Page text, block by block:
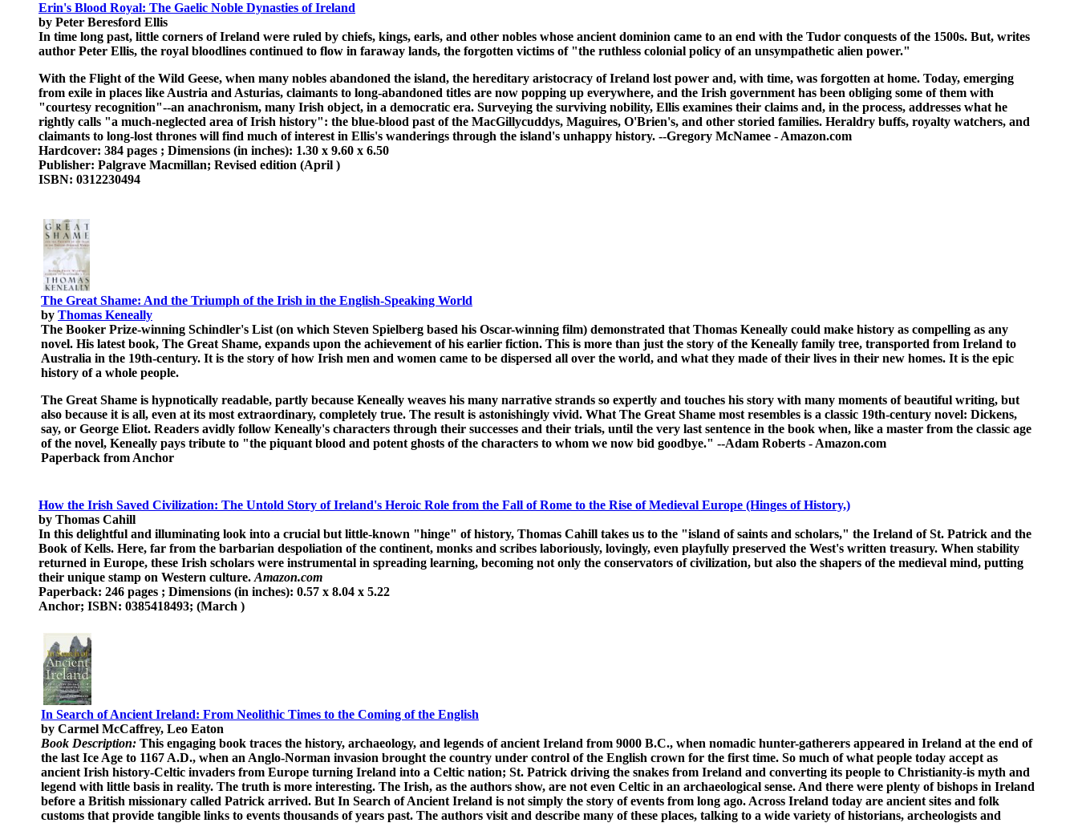
Erin's Blood Royal: The Gaelic Noble Dynasties of Ireland
by Peter Beresford Ellis
In time long past, little corners of Ireland were ruled by chiefs, kings, earls, and other nobles whose ancient dominion came to an end with the Tudor conquests of the 1500s. But, writes
author Peter Ellis, the royal bloodlines continued to flow in faraway lands, the forgotten victims of "the ruthless colonial policy of an unsympathetic alien power."
With the Flight of the Wild Geese, when many nobles abandoned the island, the hereditary aristocracy of Ireland lost power and, with time, was forgotten at home. Today, emerging
from exile in places like Austria and Asturias, claimants to long-abandoned titles are now popping up everywhere, and the Irish government has been obliging some of them with
"courtesy recognition"--an anachronism, many Irish object, in a democratic era. Surveying the surviving nobility, Ellis examines their claims and, in the process, addresses what he
rightly calls "a much-neglected area of Irish history": the blue-blood past of the MacGillycuddys, Maguires, O'Brien's, and other storied families. Heraldry buffs, royalty watchers, and
claimants to long-lost thrones will find much of interest in Ellis's wanderings through the island's unhappy history. --Gregory McNamee - Amazon.com
Hardcover: 384 pages ; Dimensions (in inches): 1.30 x 9.60 x 6.50
Publisher: Palgrave Macmillan; Revised edition (April )
ISBN: 0312230494
The Great Shame: And the Triumph of the Irish in the English-Speaking World
by Thomas Keneally
The Booker Prize-winning Schindler's List (on which Steven Spielberg based his Oscar-winning film) demonstrated that Thomas Keneally could make history as compelling as any
novel. His latest book, The Great Shame, expands upon the achievement of his earlier fiction. This is more than just the story of the Keneally family tree, transported from Ireland to
Australia in the 19th-century. It is the story of how Irish men and women came to be dispersed all over the world, and what they made of their lives in their new homes. It is the epic
history of a whole people.
The Great Shame is hypnotically readable, partly because Keneally weaves his many narrative strands so expertly and touches his story with many moments of beautiful writing, but
also because it is all, even at its most extraordinary, completely true. The result is astonishingly vivid. What The Great Shame most resembles is a classic 19th-century novel: Dickens,
say, or George Eliot. Readers avidly follow Keneally's characters through their successes and their trials, until the very last sentence in the book when, like a master from the classic age
of the novel, Keneally pays tribute to "the piquant blood and potent ghosts of the characters to whom we now bid goodbye." --Adam Roberts - Amazon.com
Paperback from Anchor
How the Irish Saved Civilization: The Untold Story of Ireland's Heroic Role from the Fall of Rome to the Rise of Medieval Europe (Hinges of History,)
by Thomas Cahill
In this delightful and illuminating look into a crucial but little-known "hinge" of history, Thomas Cahill takes us to the "island of saints and scholars," the Ireland of St. Patrick and the
Book of Kells. Here, far from the barbarian despoliation of the continent, monks and scribes laboriously, lovingly, even playfully preserved the West's written treasury. When stability
returned in Europe, these Irish scholars were instrumental in spreading learning, becoming not only the conservators of civilization, but also the shapers of the medieval mind, putting
their unique stamp on Western culture. Amazon.com
Paperback: 246 pages ; Dimensions (in inches): 0.57 x 8.04 x 5.22
Anchor; ISBN: 0385418493; (March )
In Search of Ancient Ireland: From Neolithic Times to the Coming of the English
by Carmel McCaffrey, Leo Eaton
Book Description: This engaging book traces the history, archaeology, and legends of ancient Ireland from 9000 B.C., when nomadic hunter-gatherers appeared in Ireland at the end of
the last Ice Age to 1167 A.D., when an Anglo-Norman invasion brought the country under control of the English crown for the first time. So much of what people today accept as
ancient Irish history-Celtic invaders from Europe turning Ireland into a Celtic nation; St. Patrick driving the snakes from Ireland and converting its people to Christianity-is myth and
legend with little basis in reality. The truth is more interesting. The Irish, as the authors show, are not even Celtic in an archaeological sense. And there were plenty of bishops in Ireland
before a British missionary called Patrick arrived. But In Search of Ancient Ireland is not simply the story of events from long ago. Across Ireland today are ancient sites and folk
customs that provide tangible links to events thousands of years past. The authors visit and describe many of these places, talking to a wide variety of historians, archeologists and